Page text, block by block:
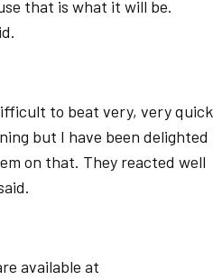
that is what it will be.
to beat very, very
but I have been delighted
on that. They reacted well
available at